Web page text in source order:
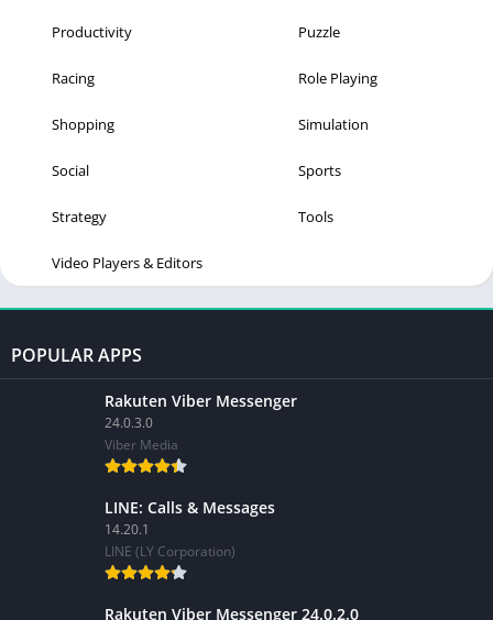
Productivity Puzzle
Racing Role Playing
Shopping Simulation
Social Sports
Strategy Tools
Video Players & Editors
POPULAR APPS
Rakuten Viber Messenger
24.0.3.0
Viber Media
LINE: Calls & Messages
14.20.1
LINE (LY Corporation)
Rakuten Viber Messenger 24.0.2.0